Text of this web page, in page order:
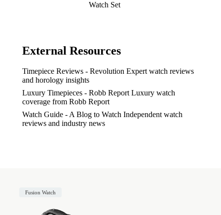
Watch Set
External Resources
Timepiece Reviews - Revolution Expert watch reviews
and horology insights
Luxury Timepieces - Robb Report Luxury watch
coverage from Robb Report
Watch Guide - A Blog to Watch Independent watch
reviews and industry news
Fusion Watch